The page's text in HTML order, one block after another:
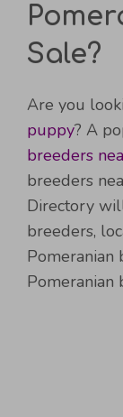
Sale?
Are you
puppy? A
breeders
breeders
Directory
breeders,
Pomeranian
Pomeranian